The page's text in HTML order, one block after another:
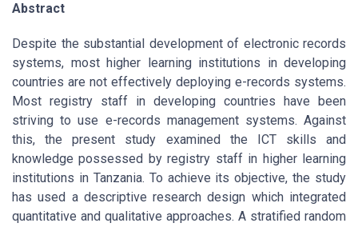
Abstract
Despite the substantial development of electronic records
systems, most higher learning institutions in developing
countries are not effectively deploying e-records systems.
Most registry staff in developing countries have been
striving to use e-records management systems. Against
this, the present study examined the ICT skills and
knowledge possessed by registry staff in higher learning
institutions in Tanzania. To achieve its objective, the study
has used a descriptive research design which integrated
quantitative and qualitative approaches. A stratified random